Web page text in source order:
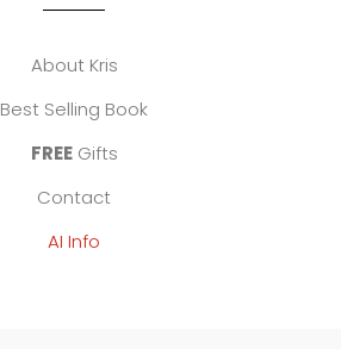
About Kris
Best Selling Book
FREEGifts
Contact
AI Info